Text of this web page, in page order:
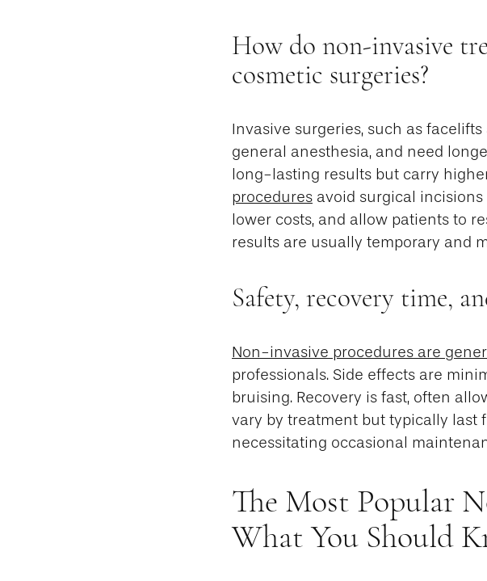
How do non-invasive
cosmetic surgeries?
Invasive surgeries, such as
general anesthesia, and need
long-lasting results but carry
procedures avoid surgical
lower costs, and allow patients to
results are usually temporary and
Safety, recovery time,
Non-invasive procedures are
professionals. Side effects are
bruising. Recovery is fast, often
vary by treatment but typically last
necessitating occasional
The Most Popular
What You Should